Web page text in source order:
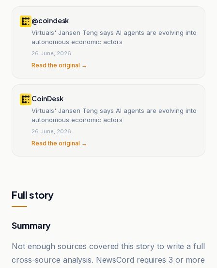
@coindesk
Virtuals' Jansen Teng says AI agents are evolving into
autonomous economic actors
26 June, 2026
Read the original →
CoinDesk
Virtuals' Jansen Teng says AI agents are evolving into
autonomous economic actors
26 June, 2026
Read the original →
Full story
Summary
Not enough sources covered this story to write a full
cross-source analysis. NewsCord requires 3 or more